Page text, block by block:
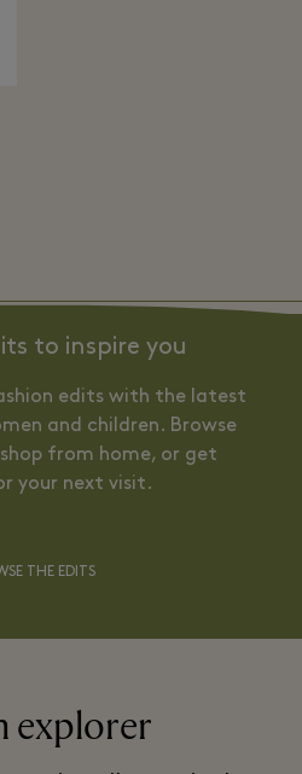
to inspire you
edits with the latest
and children. Browse
from home, or get
your next visit.
THE EDITS
explorer